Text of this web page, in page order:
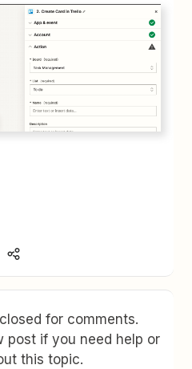
for comments.
post if you need help or
this topic.